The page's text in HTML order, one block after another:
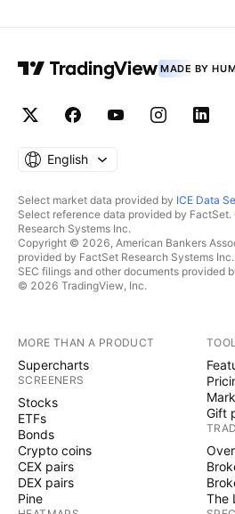
MADE BY
English
Select market data provided by ICE Data
Select reference data provided by
Research Systems Inc.
Copyright © 2026, American Bankers
provided by FactSet Research Systems
SEC filings and other documents provided
© 2026 TradingView, Inc.
MORE THAN A PRODUCT
Supercharts
SCREENERS
Stocks
ETFs
Bonds
Crypto coins
CEX pairs
DEX pairs
Pine
Gift
The